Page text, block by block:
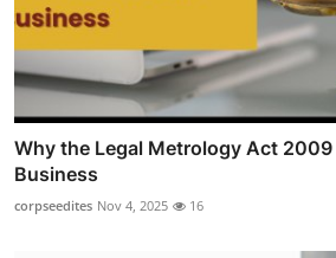
Why the Legal Metrology Act
Business
corpseedites Nov 4, 2025 16